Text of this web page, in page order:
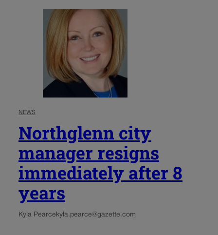
NEWS
Northglenn city
manager resigns
immediately after 8
years
Kyla Pearce kyla.pearce@gazette.com